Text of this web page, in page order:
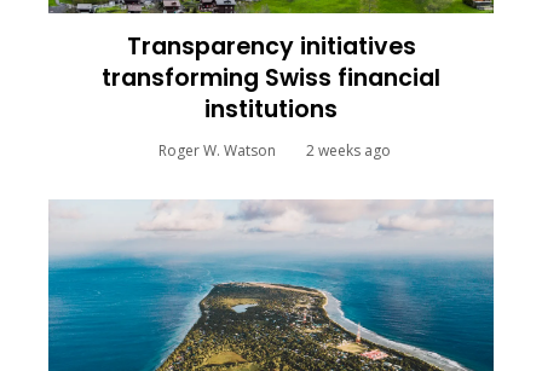
Transparency initiatives
transforming Swiss financial
institutions
Roger W. Watson 2 weeks ago